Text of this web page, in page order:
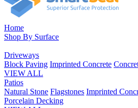
Home
Shop By Surface
Driveways
Block Paving Imprinted Concrete
VIEW ALL
Patios
Natural Stone Flagstones Imprinted
Porcelain Decking